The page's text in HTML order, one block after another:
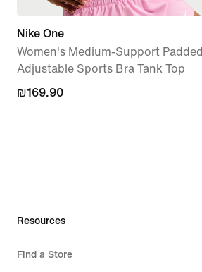
Nike One
Women's Medium-Support Padded
Adjustable Sports Bra Tank Top
₪169.90
₪169.90
Resources
Find a Store